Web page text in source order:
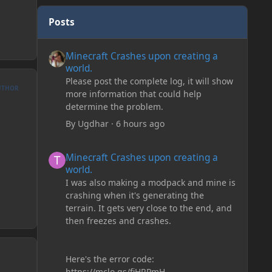
Posts
Minecraft Crashes upon creating a
world.
Please post the complete log, it will show
more information that could help
determine the problem.
By Ugdhar· 6 hours ago
Minecraft Crashes upon creating a
world.
I was also making a modpack and mine is
crashing when it's generating the
terrain. It gets very close to the end, and
then freezes and crashes.
Here's the error code: